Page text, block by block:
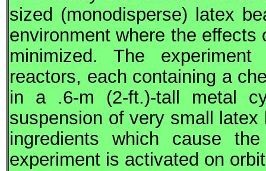
sized (monodisperse) latex
environment where the
minimized. The
reactors, each containing a
in a .6-m (2-ft.)-tall metal
suspension of very small
ingredients which cause
experiment is activated on